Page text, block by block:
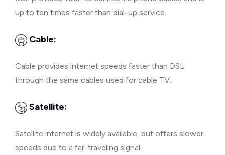
up to ten times faster than dial-up service.
Cable:
Cable provides internet speeds faster than DSL
through the same cables used for cable TV.
Satellite:
Satellite internet is widely available, but offers slower
speeds due to a far-traveling signal.